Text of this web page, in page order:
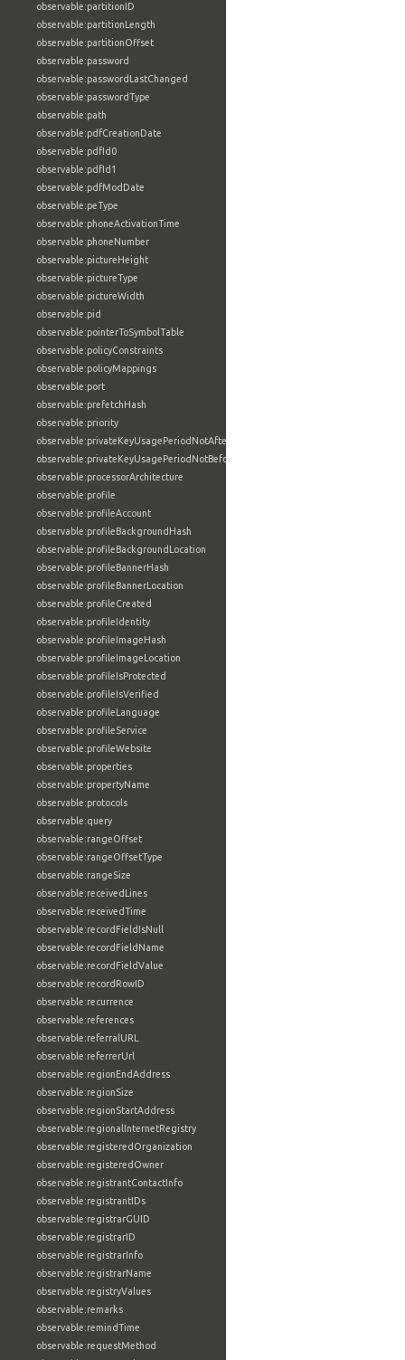
observable:partitionID
observable:partitionLength
observable:partitionOffset
observable:password
observable:passwordLastChanged
observable:passwordType
observable:path
observable:pdfCreationDate
observable:pdfId0
observable:pdfId1
observable:pdfModDate
observable:peType
observable:phoneActivationTime
observable:phoneNumber
observable:pictureHeight
observable:pictureType
observable:pictureWidth
observable:pid
observable:pointerToSymbolTable
observable:policyConstraints
observable:policyMappings
observable:port
observable:prefetchHash
observable:priority
observable:privateKeyUsagePeriodNotAfter
observable:privateKeyUsagePeriodNotBefore
observable:processorArchitecture
observable:profile
observable:profileAccount
observable:profileBackgroundHash
observable:profileBackgroundLocation
observable:profileBannerHash
observable:profileBannerLocation
observable:profileCreated
observable:profileIdentity
observable:profileImageHash
observable:profileImageLocation
observable:profileIsProtected
observable:profileIsVerified
observable:profileLanguage
observable:profileService
observable:profileWebsite
observable:properties
observable:propertyName
observable:protocols
observable:query
observable:rangeOffset
observable:rangeOffsetType
observable:rangeSize
observable:receivedLines
observable:receivedTime
observable:recordFieldIsNull
observable:recordFieldName
observable:recordFieldValue
observable:recordRowID
observable:recurrence
observable:references
observable:referralURL
observable:referrerUrl
observable:regionEndAddress
observable:regionSize
observable:regionStartAddress
observable:regionalInternetRegistry
observable:registeredOrganization
observable:registeredOwner
observable:registrantContactInfo
observable:registrantIDs
observable:registrarGUID
observable:registrarID
observable:registrarInfo
observable:registrarName
observable:registryValues
observable:remarks
observable:remindTime
observable:requestMethod